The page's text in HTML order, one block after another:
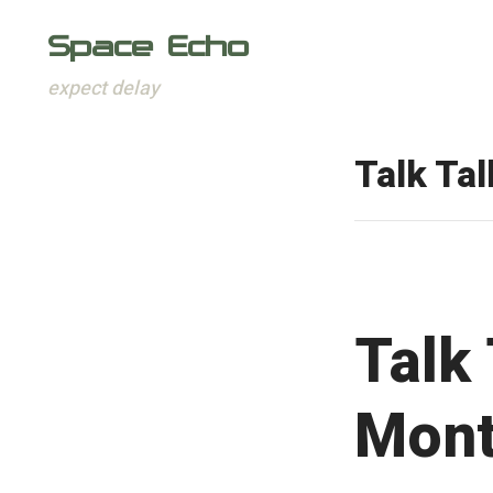
Space Echo
expect delay
Talk
Talk